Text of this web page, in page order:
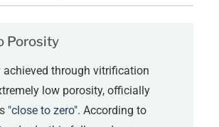
Porosity
achieved through vitrification
low porosity, officially
"close to zero". According to